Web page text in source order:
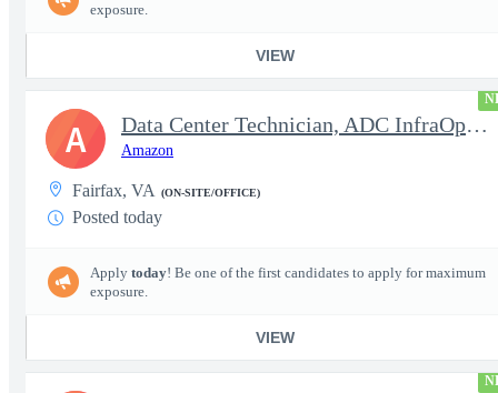
exposure.
VIEW
Data Center Technician, ADC InfraOps DCO
Amazon
Fairfax, VA (ON-SITE/OFFICE)
Posted today
Apply today! Be one of the first candidates to apply for maximum
exposure.
VIEW
A